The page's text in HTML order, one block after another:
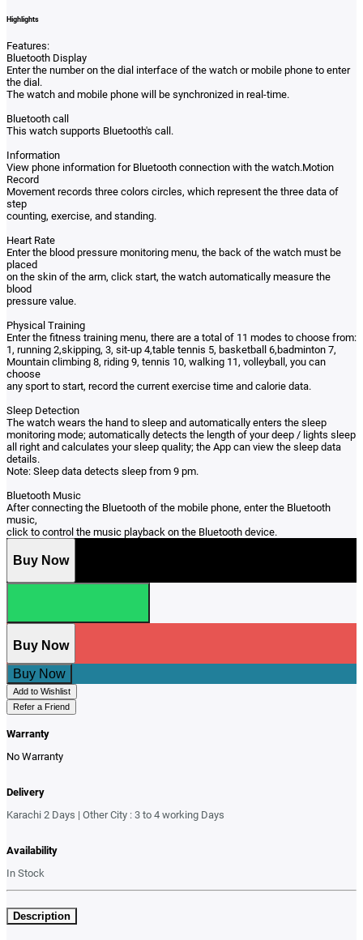
Highlights
Features:
Bluetooth Display
Enter the number on the dial interface of the watch or mobile phone to enter
the dial.
The watch and mobile phone will be synchronized in real-time.
Bluetooth call
This watch supports Bluetooth's call.
Information
View phone information for Bluetooth connection with the watch.Motion
Record
Movement records three colors circles, which represent the three data of
step
counting, exercise, and standing.
Heart Rate
Enter the blood pressure monitoring menu, the back of the watch must be
placed
on the skin of the arm, click start, the watch automatically measure the
blood
pressure value.
Physical Training
Enter the fitness training menu, there are a total of 11 modes to choose from:
1, running 2,skipping, 3, sit-up 4,table tennis 5, basketball 6,badminton 7,
Mountain climbing 8, riding 9, tennis 10, walking 11, volleyball, you can
choose
any sport to start, record the current exercise time and calorie data.
Sleep Detection
The watch wears the hand to sleep and automatically enters the sleep
monitoring mode; automatically detects the length of your deep / lights sleep
all right and calculates your sleep quality; the App can view the sleep data
details.
Note: Sleep data detects sleep from 9 pm.
Bluetooth Music
After connecting the Bluetooth of the mobile phone, enter the Bluetooth
music,
click to control the music playback on the Bluetooth device.
Buy Now
Buy Now
Buy Now
Add to Wishlist
Refer a Friend
Warranty
No Warranty
Delivery
Karachi 2 Days | Other City : 3 to 4 working Days
Availability
In Stock
Description